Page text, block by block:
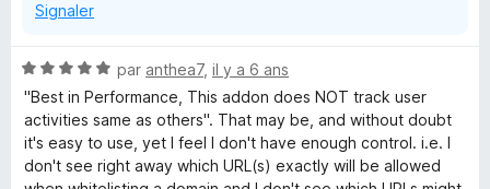
Signaler
N
o
t
é
5
s
par anthea7, il y a 6 ans
"Best in Performance, This addon does NOT track user
activities same as others". That may be, and without doubt
it's easy to use, yet I feel I don't have enough control. i.e. I
don't see right away which URL(s) exactly will be allowed